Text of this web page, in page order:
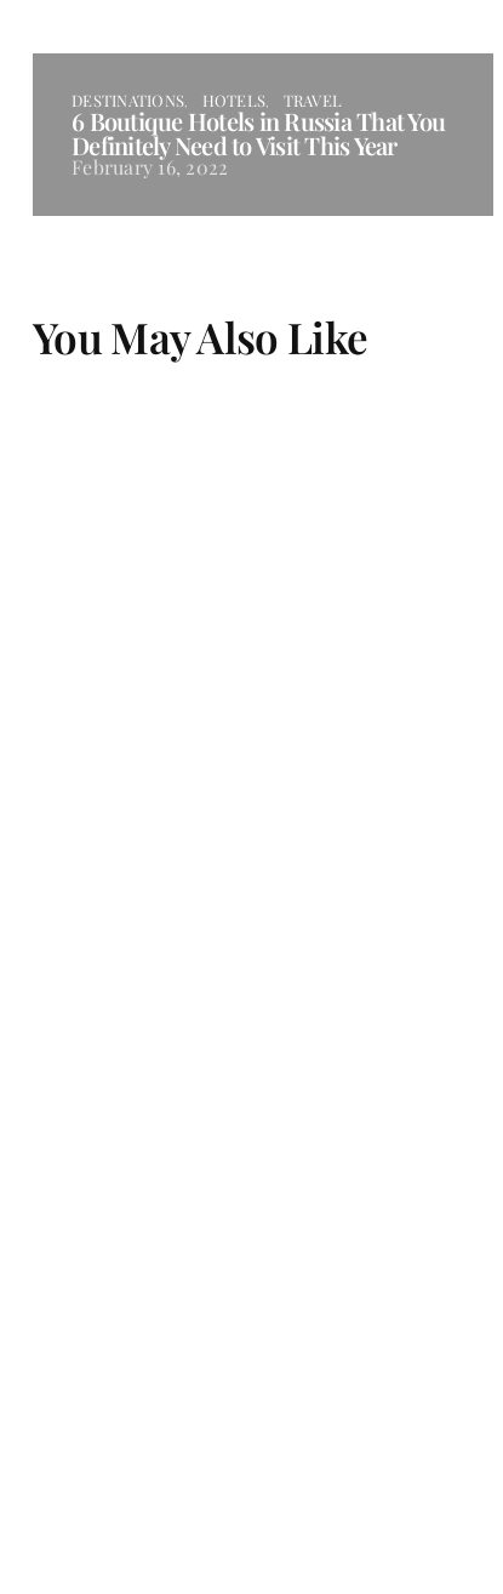
DESTINATIONS HOTELS TRAVEL
6 Boutique Hotels in Russia That You
Definitely Need to Visit This Year
February 16, 2022
You May Also Like